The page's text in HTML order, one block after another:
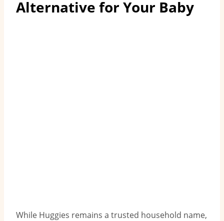
Alternative for Your Baby
While Huggies remains a trusted household name,